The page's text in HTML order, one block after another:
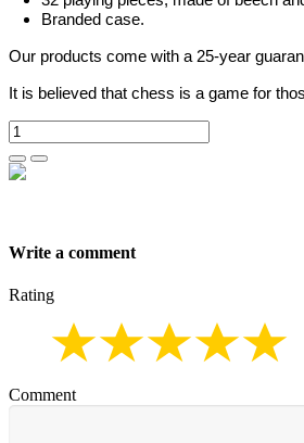
Branded case.
Our products come with a 25-year
It is believed that chess is a game for
Write a comment
Rating
Comment